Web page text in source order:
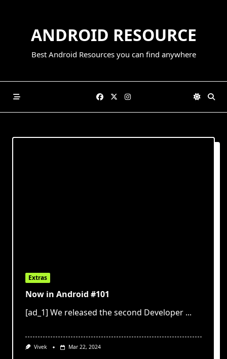
ANDROID RESOURCE
Best Android Resources you can find anywhere
Extras
Now in Android #101
[ad_1] We released the second Developer ...
Vivek Mar 22, 2024